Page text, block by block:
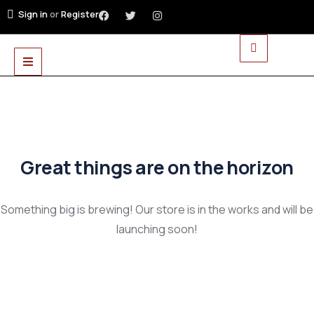
Sign inorRegister
Great things are on the horizon
Something big is brewing! Our store is in the works and will be
launching soon!